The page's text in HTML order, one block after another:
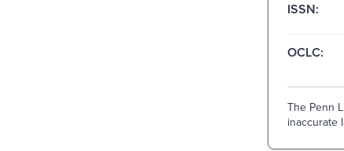
ISSN:
OCLC:
The Penn
inaccurate